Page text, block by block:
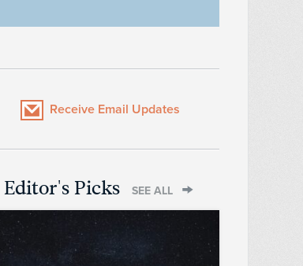
Receive Email Updates
Editor's Picks SEE ALL